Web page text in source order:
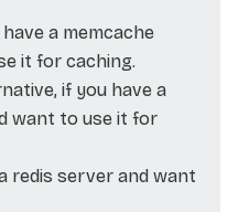
a memcache
it for caching.
if you have a
want to use it for
redis server and want